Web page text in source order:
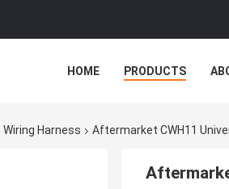
HOME PRODUCTS
Harness Aftermarket CWH11